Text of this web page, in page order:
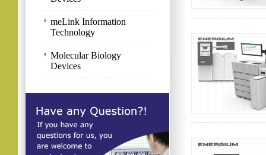
meLink Information
Technology
Molecular Biology
Devices